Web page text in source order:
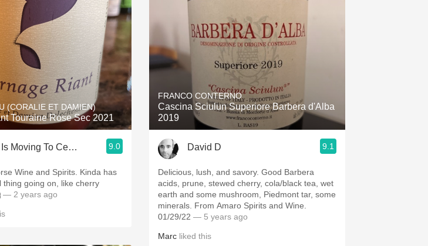
Etna Rosso With Goat Cheese
Skin Contact Unicorn
Acidity Hops
2010 Chablis Sour Beer
Oregon Pinot Islay
Coravin
(CORALIE ET DAMIEN)
Touraine Rose Sec 2021
Moving To CellarTracker9.0
Wine and Spirits. Kinda has
thing going on, like cherry
— 2 years ago
FRANCO CONTERNO
Cascina Sciulun Superiore Barbera d'Alba
2019
David D 9.1
Delicious, lush, and savory. Good Barbera
acids, prune, stewed cherry, cola/black tea, wet
earth and some mushroom, Piedmont tar, some
minerals. From Amaro Spirits and Wine.
01/29/22 — 5 years ago
Marc liked this